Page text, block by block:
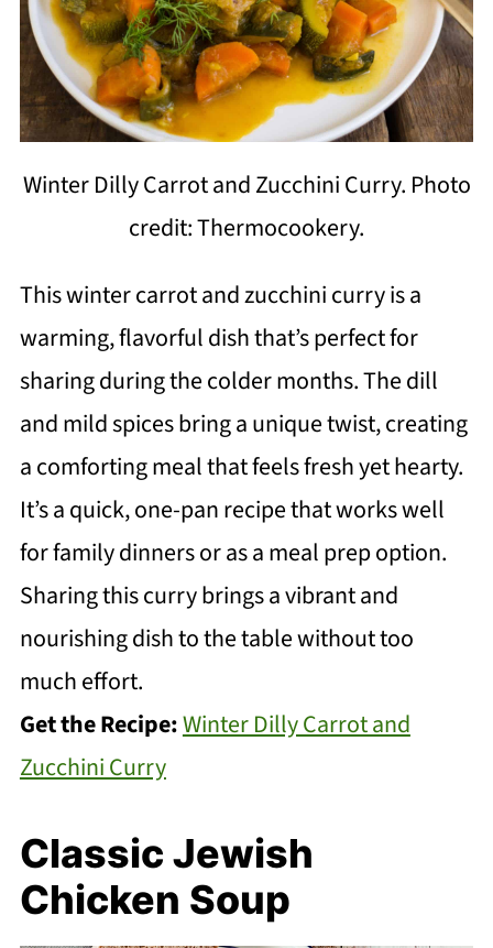
Winter Dilly Carrot and Zucchini Curry. Photo
credit: Thermocookery.
This winter carrot and zucchini curry is a
warming, flavorful dish that’s perfect for
sharing during the colder months. The dill
and mild spices bring a unique twist, creating
a comforting meal that feels fresh yet hearty.
It’s a quick, one-pan recipe that works well
for family dinners or as a meal prep option.
Sharing this curry brings a vibrant and
nourishing dish to the table without too
much effort.
Get the Recipe:Winter Dilly Carrot and
Zucchini Curry
Classic Jewish
Chicken Soup